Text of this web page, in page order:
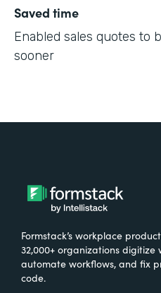
Saved time
Enabled sales quotes to
sooner
Formstack’s workplace
32,000+ organizations digitize
automate workflows, and fix
code.